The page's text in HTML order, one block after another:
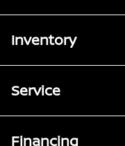
Inventory
Service
Financing